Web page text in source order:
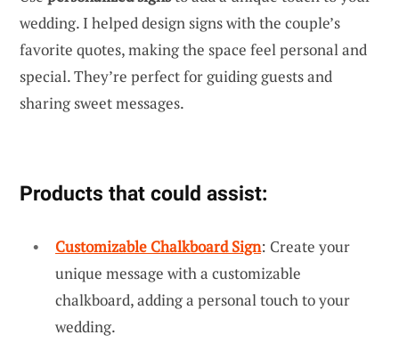
wedding. I helped design signs with the couple’s
favorite quotes, making the space feel personal and
special. They’re perfect for guiding guests and
sharing sweet messages.
Products that could assist:
Customizable Chalkboard Sign: Create your
unique message with a customizable
chalkboard, adding a personal touch to your
wedding.